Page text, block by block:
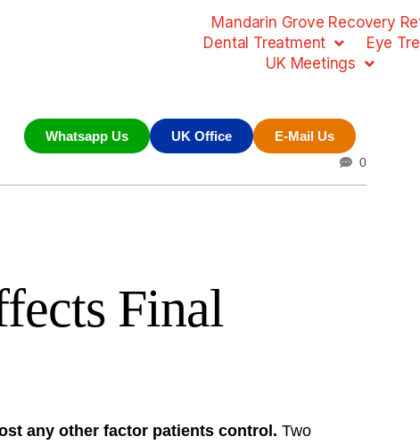
Mandarin Grove Recovery
Dental Treatment
Eye
UK Meetings
Whatsapp Us UK Office E-Mail Us
0
Final
any other factor patients control. Two